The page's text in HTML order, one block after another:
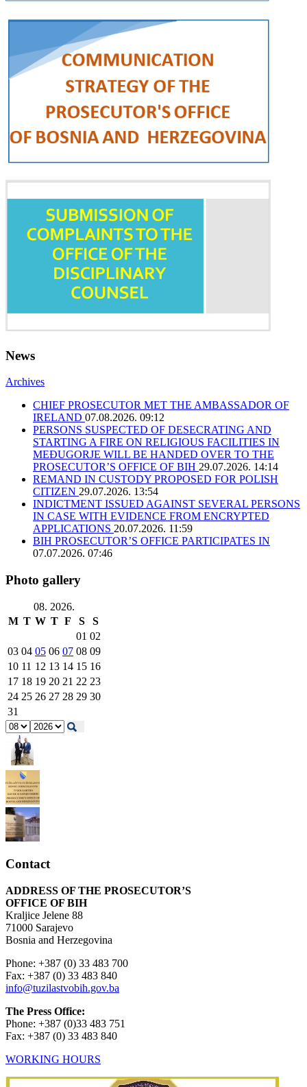
News
Archives
CHIEF PROSECUTOR MET THE AMBASSADOR OF
IRELAND 07.08.2026. 09:12
PERSONS SUSPECTED OF DESECRATING AND
STARTING A FIRE ON RELIGIOUS FACILITIES IN
MEĐUGORJE WILL BE HANDED OVER TO THE
PROSECUTOR’S OFFICE OF BIH 29.07.2026. 14:14
REMAND IN CUSTODY PROPOSED FOR POLISH
CITIZEN 29.07.2026. 13:54
INDICTMENT ISSUED AGAINST SEVERAL PERSONS
IN CASE WITH EVIDENCE FROM ENCRYPTED
APPLICATIONS 20.07.2026. 11:59
BIH PROSECUTOR’S OFFICE PARTICIPATES IN
07.07.2026. 07:46
Photo gallery
08. 2026.
M T W T F S
S
01 02
03 04 05 06 07 08 09
10 11 12 13 14 15 16
17 18 19 20 21 22 23
24 25 26 27 28 29 30
31
Contact
ADDRESS OF THE PROSECUTOR’S
OFFICE OF BIH
Kraljice Jelene 88
71000 Sarajevo
Bosnia and Herzegovina
Phone: +387 (0) 33 483 700
Fax: +387 (0) 33 483 840
info@tuzilastvobih.gov.ba
The Press Office:
Phone: +387 (0)33 483 751
Fax: +387 (0) 33 483 840
WORKING HOURS